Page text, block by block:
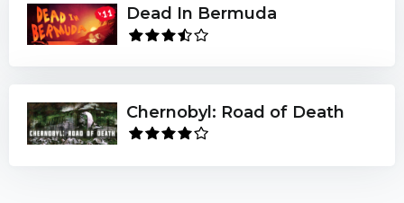
Dead In Bermuda
Chernobyl: Road of Death